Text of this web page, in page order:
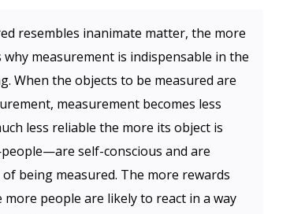
resembles inanimate matter, the more
measurement is indispensable in the
When the objects to be measured are
measurement becomes less
less reliable the more its object is
self-conscious and are
being measured. The more rewards
people are likely to react in a way